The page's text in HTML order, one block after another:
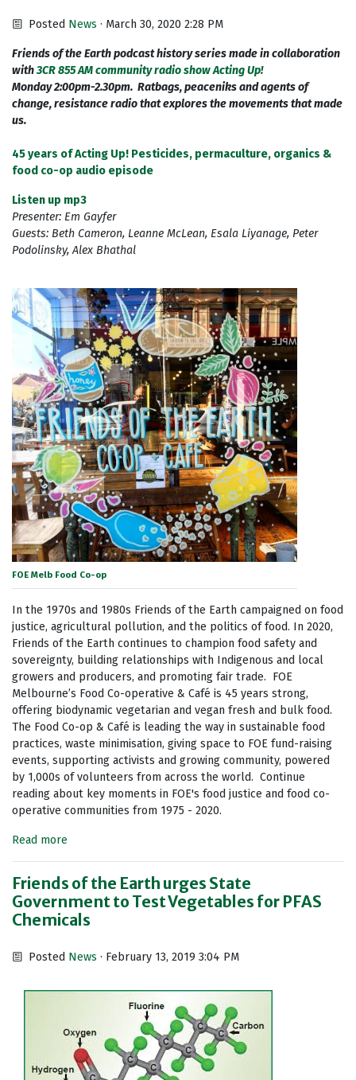
Posted News · March 30, 2020 2:28 PM
Friends of the Earth podcast history series made in collaboration
with3CR 855 AM community radio show Acting Up!
Monday 2:00pm-2.30pm. Ratbags, peaceniks and agents of
change, resistance radio that explores the movements that made
us.
45 years of Acting Up! Pesticides, permaculture, organics &
food co-op audio episode
Listen up mp3
Presenter: Em Gayfer
Guests: Beth Cameron, Leanne McLean, Esala Liyanage, Peter
Podolinsky, Alex Bhathal
FOE Melb Food Co-op
In the 1970s and 1980s Friends of the Earth campaigned on food
justice, agricultural pollution, and the politics of food. In 2020,
Friends of the Earth continues to champion food safety and
sovereignty, building relationships with Indigenous and local
growers and producers, and promoting fair trade. FOE
Melbourne’s Food Co-operative & Café is 45 years strong,
offering biodynamic vegetarian and vegan fresh and bulk food.
The Food Co-op & Café is leading the way in sustainable food
practices, waste minimisation, giving space to FOE fund-raising
events, supporting activists and growing community, powered
by 1,000s of volunteers from across the world. Continue
reading about key moments in FOE's food justice and food co-
operative communities from 1975 - 2020.
Read more
Friends of the Earth urges State
Government to Test Vegetables for PFAS
Chemicals
Posted News · February 13, 2019 3:04 PM